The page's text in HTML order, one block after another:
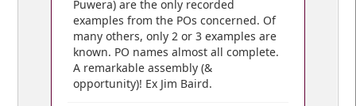
Puwera) are the only recorded
examples from the POs concerned. Of
many others, only 2 or 3 examples are
known. PO names almost all complete.
A remarkable assembly (&
opportunity)! Ex Jim Baird.